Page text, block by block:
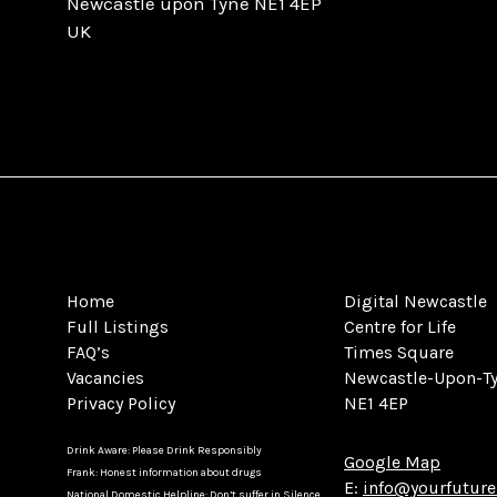
UK
Home
Full Listings
FAQ’s
Vacancies
Privacy Policy
Drink Aware: Please Drink Responsibly
Frank: Honest information about drugs
Digital Newcastle
Centre for Life
Times Square
Newcastle-Upon-
NE1 4EP
Google Map
E: